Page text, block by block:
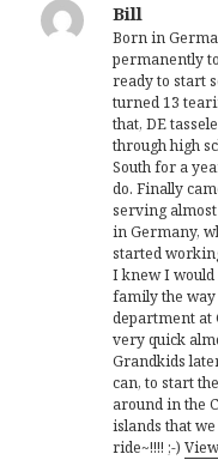
Bill
Born in
permanently
ready to start
turned 13
that, DE
through high
South for a
do. Finally
serving
in Germany,
started
I knew I
family the way
department at
very quick
Grandkids
can, to start
around in the
islands that
ride~!!!! ;-)